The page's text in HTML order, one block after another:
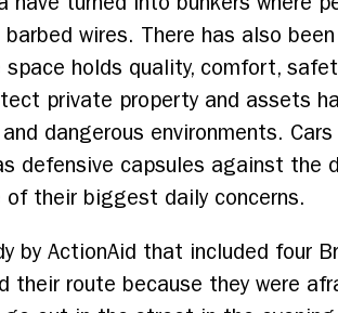
barbed wires. There has also
holds quality, comfort,
private property and assets
dangerous environments.
defensive capsules against the
their biggest daily concerns.
by ActionAid that included four
their route because they were